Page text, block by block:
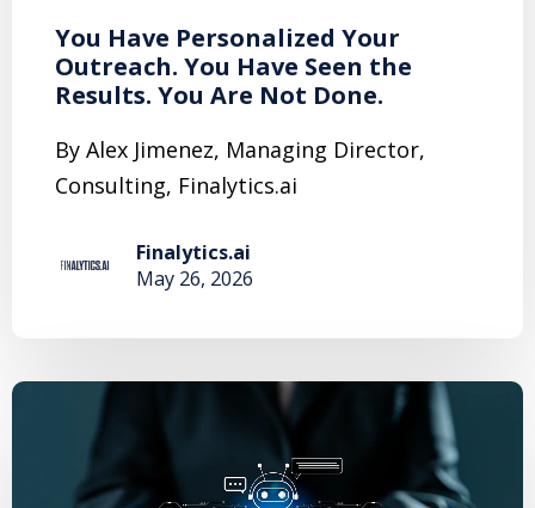
You Have Personalized Your
Outreach. You Have Seen the
Results. You Are Not Done.
By Alex Jimenez, Managing Director,
Consulting, Finalytics.ai
Finalytics.ai
May 26, 2026